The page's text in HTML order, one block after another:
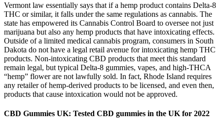
Vermont law essentially says that if a hemp product contains Delta-8
THC or similar, it falls under the same regulations as cannabis. The
state has empowered its Cannabis Control Board to oversee not just
marijuana but also any hemp products that have intoxicating effects.
Outside of a limited medical cannabis program, consumers in South
Dakota do not have a legal retail avenue for intoxicating hemp THC
products. Non-intoxicating CBD products that meet this standard
remain legal, but typical Delta-8 gummies, vapes, and high-THCA
“hemp” flower are not lawfully sold. In fact, Rhode Island requires
any retailer of hemp-derived products to be licensed, and even then,
products that cause intoxication would not be approved.
CBD Gummies UK: Tested CBD gummies in the UK for 2022